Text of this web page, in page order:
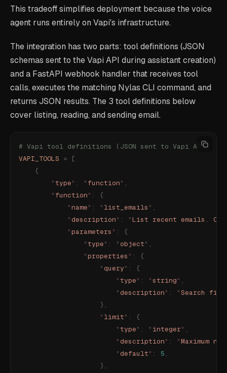
This tradeoff simplifies deployment because the voice
agent runs entirely on Vapi's infrastructure.
The integration has two parts: tool definitions (JSON
schemas sent to the Vapi API during assistant creation)
and a FastAPI webhook handler that receives tool
calls, executes the matching Nylas CLI command, and
returns JSON results. The 3 tool definitions below
cover listing, reading, and sending email.
# Vapi tool definitions (JSON sent to Vapi API)
VAPI_TOOLS = [
    {
        "
type" : " function" ,
        "
function" :
{
            "
name" : " list_emails " ,
            "
description" : "List recent emails.
            "
parameters " :
{
                "
type" : "object" ,
                "
properties " :
{
                    "
query" :
{
                        "
type" : " string" ,
                        "
description" : "Search
                    },
                    "
limit" :
{
                        "
type" : " integer" ,
                        "
description" : "Maximum
                        "
default" : 5 ,
                    },